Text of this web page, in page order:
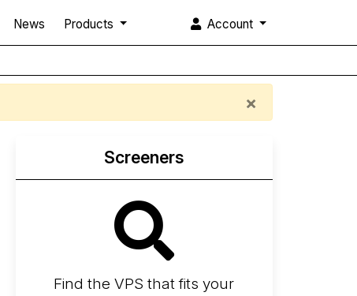
News Products Account
×
Screeners
Find the VPS that fits your